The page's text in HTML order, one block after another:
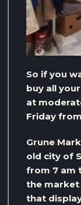
So if you
buy all
at
Friday
Grune
old city of
from 7 am
the market
that